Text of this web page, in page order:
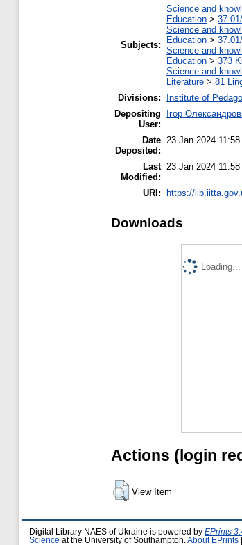
Subjects:
Science and
Education >
Science and
Education >
Science and
Education > 373
Science and
Literature > 81
Divisions:
Institute of
Depositing
User:
Ігор
Date
Deposited:
23 Jan 2024 11:58
Last
Modified:
23 Jan 2024 11:58
URI: https://
Downloads
Loading...
Actions (login
View Item
Digital Library NAES of Ukraine is powered by EPrints
Science at the University of Southampton. About EPrints